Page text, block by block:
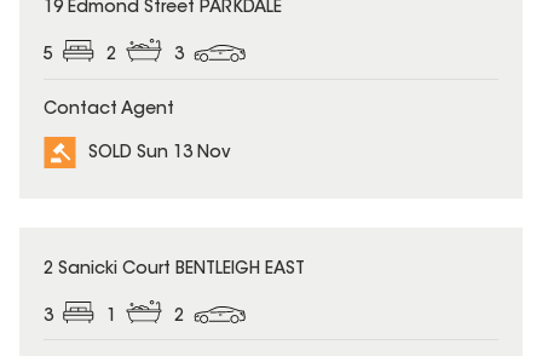
19 Edmond Street PARKDALE
5 2 3
Contact Agent
SOLD Sun 13 Nov
SOLD
2 Sanicki Court BENTLEIGH EAST
3 2